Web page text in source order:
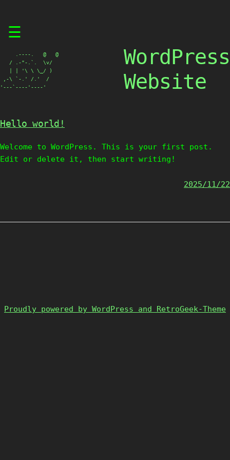
☰
     .----.   @   @
   / .-"-.`.  \v/
   | | '\ \ \_/ )
,-\ `-.' /.'  /
'---`----'----'
WordPress
Website
Hello world!
Welcome to WordPress. This is your first post.
Edit or delete it, then start writing!
2025/11/22
Proudly powered by WordPress and RetroGeek-Theme